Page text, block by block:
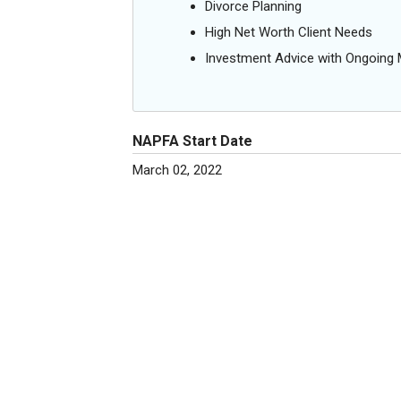
Divorce Planning
High Net Worth Client Needs
Investment Advice with Ongoing
NAPFA Start Date
March 02, 2022